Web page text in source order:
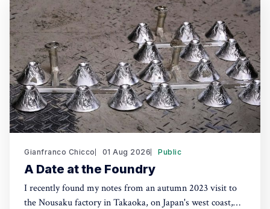
Gianfranco Chicco 01 Aug 2026 Public
A Date at the Foundry
I recently found my notes from an autumn 2023 visit to
the Nousaku factory in Takaoka, on Japan's west coast,